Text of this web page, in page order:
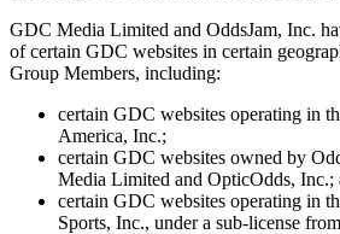
GDC Media Limited and OddsJam, Inc.
of certain GDC websites in certain
Group Members, including:
certain GDC websites operating in
America, Inc.;
certain GDC websites owned by
Media Limited and OpticOdds, Inc.;
certain GDC websites operating in
Sports, Inc., under a sub-license